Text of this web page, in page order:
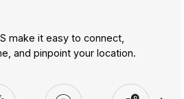
make it easy to connect,
and pinpoint your location.